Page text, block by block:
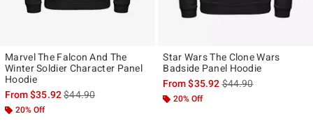
Marvel The Falcon And The
Winter Soldier Character Panel
Hoodie
From$35.92is sales price, the original price is
$44.90
20% Off
Star Wars The Clone Wars
Badside Panel Hoodie
From$35.92is sales price, the
$44.90
20% Off